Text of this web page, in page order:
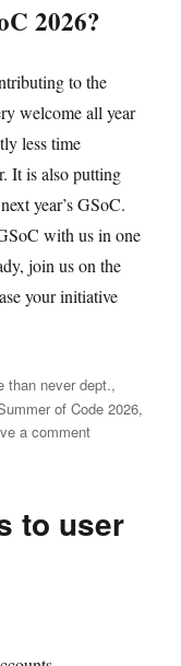
2026?
to the
welcome all year
less time
It is also putting
year’s GSoC.
with us in one
join us on the
your initiative
than never dept.,
of Code 2026,
a commenton
Code
to user